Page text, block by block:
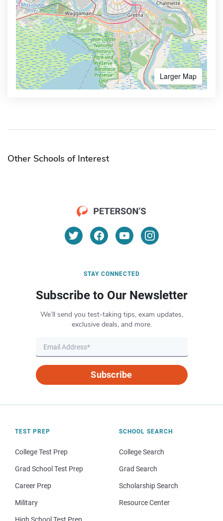
Larger Map
Other Schools of Interest
STAY CONNECTED
Subscribe to Our Newsletter
We’ll send you test-taking tips, exam updates,
exclusive deals, and more.
Subscribe
TEST PREP
College Test Prep
Grad School Test Prep
Career Prep
Military
High School Test Prep
SCHOOL SEARCH
College Search
Grad Search
Scholarship Search
Resource Center